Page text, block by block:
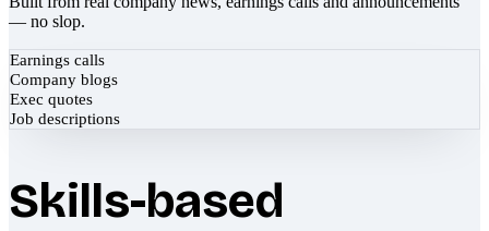
— no slop.
Earnings calls
Company blogs
Exec quotes
Job descriptions
Skills-based